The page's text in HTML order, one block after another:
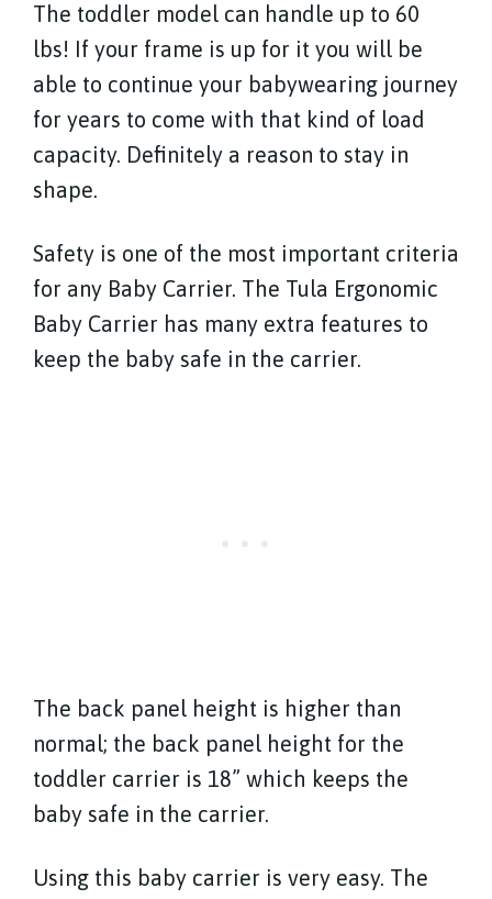
The toddler model can handle up to 60
lbs! If your frame is up for it you will be
able to continue your babywearing journey
for years to come with that kind of load
capacity. Definitely a reason to stay in
shape.
Safety is one of the most important criteria
for any Baby Carrier. The Tula Ergonomic
Baby Carrier has many extra features to
keep the baby safe in the carrier.
The back panel height is higher than
normal; the back panel height for the
toddler carrier is 18” which keeps the
baby safe in the carrier.
Using this baby carrier is very easy. The